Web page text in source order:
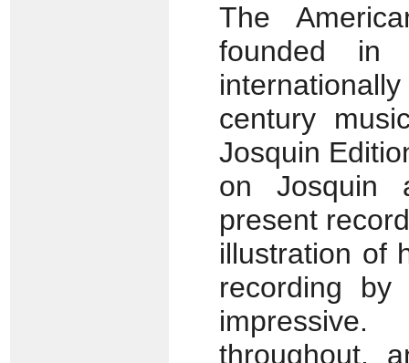
The
founded in
century
Josquin
on Josquin
present
illustration of
recording
throughout,